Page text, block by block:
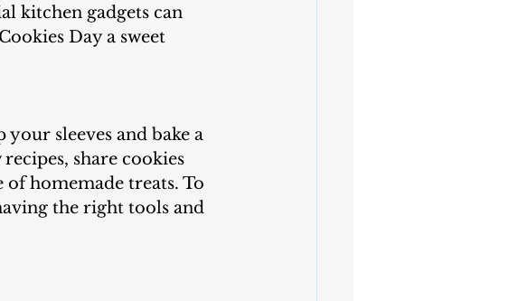
kitchen gadgets can
Day a sweet
sleeves and bake a
share cookies
homemade treats. To
the right tools and